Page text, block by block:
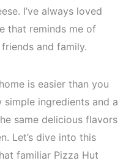
I’ve always loved
that reminds me of
and family.
is easier than you
ingredients and a
same delicious flavors
Let’s dive into this
familiar Pizza Hut